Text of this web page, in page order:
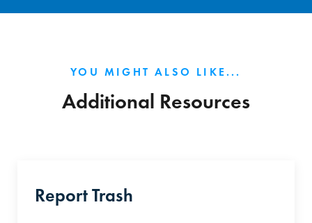
YOU MIGHT ALSO LIKE...
Additional Resources
Report Trash